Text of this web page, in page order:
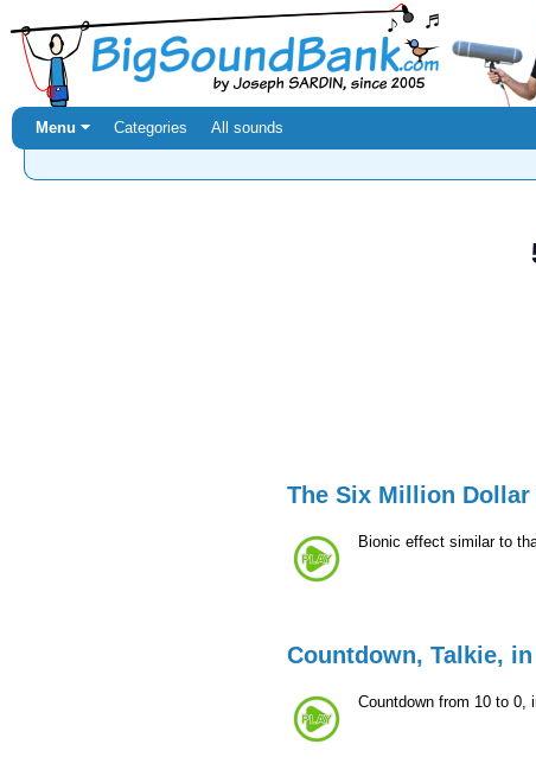
Menu ⏷ Categories All sounds
The Six Million Dollar
Bionic effect similar to
Countdown, Talkie,
Countdown from 10 to 0,